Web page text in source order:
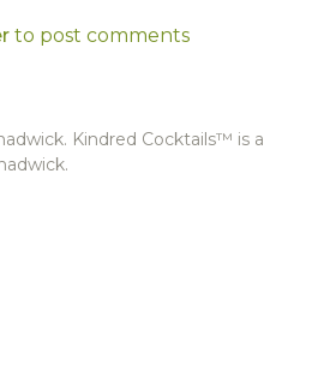
to post comments
Kindred Cocktails™ is a